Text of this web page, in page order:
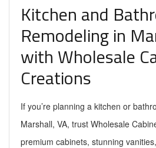
Kitchen and
Remodeling in
with Wholesale
Creations
If you’re planning a kitchen or
Marshall, VA, trust Wholesale
premium cabinets, stunning